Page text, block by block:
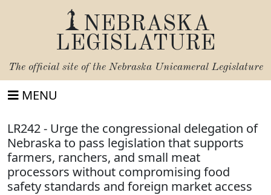
NEBRASKA
LEGISLATURE
The official site of the Nebraska Unicameral Legislature
MENU
LR242 - Urge the congressional delegation of
Nebraska to pass legislation that supports
farmers, ranchers, and small meat
processors without compromising food
safety standards and foreign market access